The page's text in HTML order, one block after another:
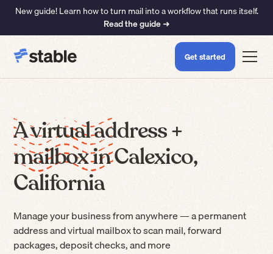
New guide! Learn how to turn mail into a workflow that runs itself.
Read the guide ➜
Get started
A virtual address +
mailbox in Calexico,
California
Manage your business from anywhere — a permanent
address and virtual mailbox to scan mail, forward
packages, deposit checks, and more